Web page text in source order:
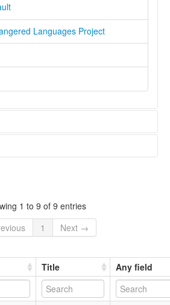
Languages Project
1 to 9 of 9 entries
1
Next →
Title Any field